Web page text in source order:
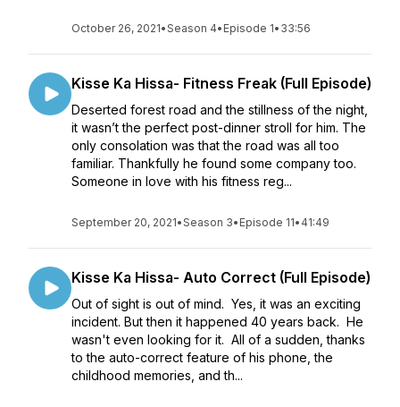
October 26, 2021•Season 4• Episode 1• 33:56
Kisse Ka Hissa- Fitness Freak (Full Episode)
Deserted forest road and the stillness of the night,
it wasn’t the perfect post-dinner stroll for him. The
only consolation was that the road was all too
familiar. Thankfully he found some company too.
Someone in love with his fitness reg...
September 20, 2021•Season 3• Episode 11• 41:49
Kisse Ka Hissa- Auto Correct (Full Episode)
Out of sight is out of mind. Yes, it was an exciting
incident. But then it happened 40 years back. He
wasn't even looking for it. All of a sudden, thanks
to the auto-correct feature of his phone, the
childhood memories, and th...